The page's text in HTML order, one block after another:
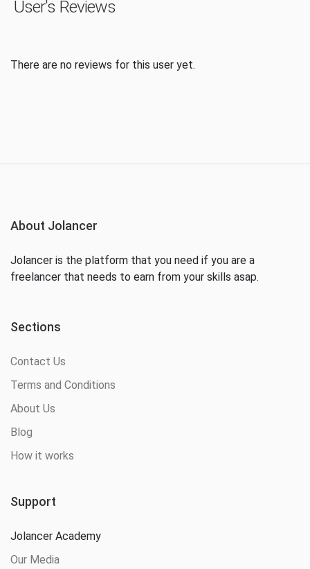
User's Reviews
There are no reviews for this user yet.
About Jolancer
Jolancer is the platform that you need if you are a
freelancer that needs to earn from your skills asap.
Sections
Contact Us
Terms and Conditions
About Us
Blog
How it works
Support
Jolancer Academy
Our Media